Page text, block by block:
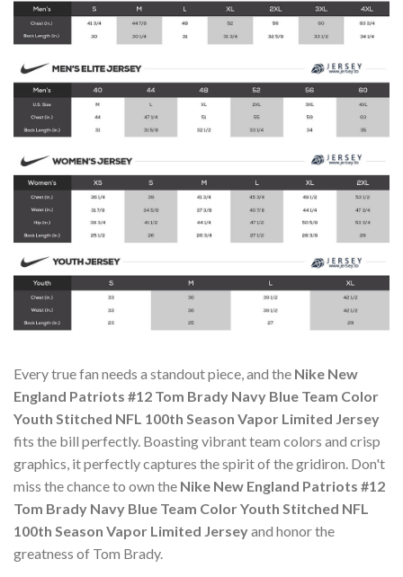
Every true fan needs a standout piece, and the Nike New
England Patriots #12 Tom Brady Navy Blue Team Color
Youth Stitched NFL 100th Season Vapor Limited Jersey
fits the bill perfectly. Boasting vibrant team colors and crisp
graphics, it perfectly captures the spirit of the gridiron. Don't
miss the chance to own the Nike New England Patriots #12
Tom Brady Navy Blue Team Color Youth Stitched NFL
100th Season Vapor Limited Jerseyand honor the
greatness of Tom Brady.